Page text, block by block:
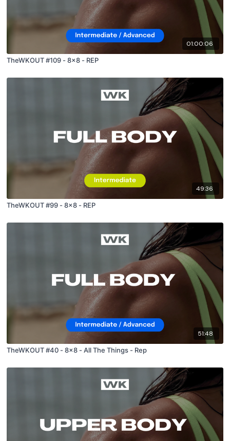
01:00:06
TheWKOUT #109 - 8x8 - REP
49:36
TheWKOUT #99 - 8x8 - REP
51:48
TheWKOUT #40 - 8x8 - All The Things - Rep